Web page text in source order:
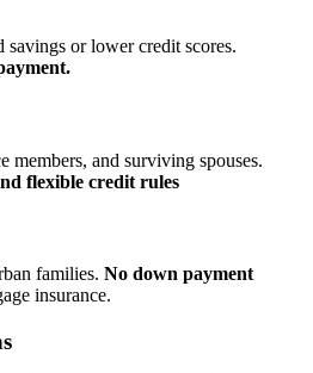
or lower credit scores.
members, and surviving spouses.
flexible credit rules
families. No down payment
insurance.